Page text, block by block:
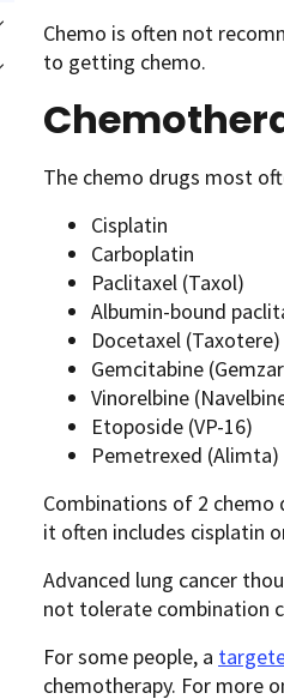
Chemo is often not
to getting chemo.
The chemo drugs most
Cisplatin
Carboplatin
Paclitaxel (Taxol)
Albumin-bound
Docetaxel (Taxotere)
Gemcitabine
Vinorelbine
Etoposide (VP-16)
Pemetrexed (Alimta)
Combinations of 2
it often includes cisplatin
Advanced lung cancer
not tolerate combination
For some people, a
chemotherapy. For more